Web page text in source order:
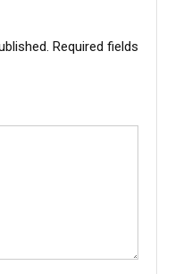
Required fields